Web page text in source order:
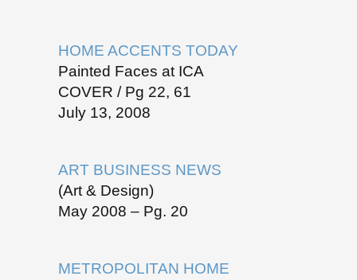
HOME ACCENTS TODAY
Painted Faces at ICA
COVER / Pg 22, 61
July 13, 2008
ART BUSINESS NEWS
(Art & Design)
May 2008 – Pg. 20
METROPOLITAN HOME